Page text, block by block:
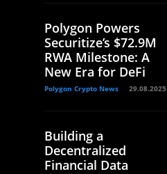
Polygon Powers
Securitize’s $72.9M
RWA Milestone: A
New Era for DeFi
Polygon Crypto News 29.08.2025
Building a
Decentralized
Financial Data